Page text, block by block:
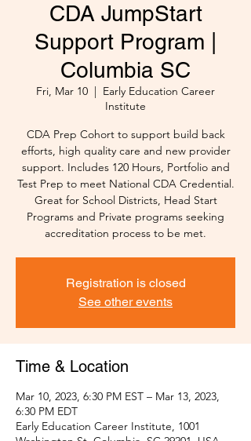
CDA JumpStart
Support Program |
Columbia SC
Fri, Mar 10
  |
Early Education Career
Institute
CDA Prep Cohort to support build back
efforts, high quality care and new provider
support. Includes 120 Hours, Portfolio and
Test Prep to meet National CDA Credential.
Great for School Districts, Head Start
Programs and Private programs seeking
accreditation process to be met.
Registration is closed
See other events
Time & Location
Mar 10, 2023, 6:30 PM EST – Mar 13, 2023,
6:30 PM EDT
Early Education Career Institute, 1001